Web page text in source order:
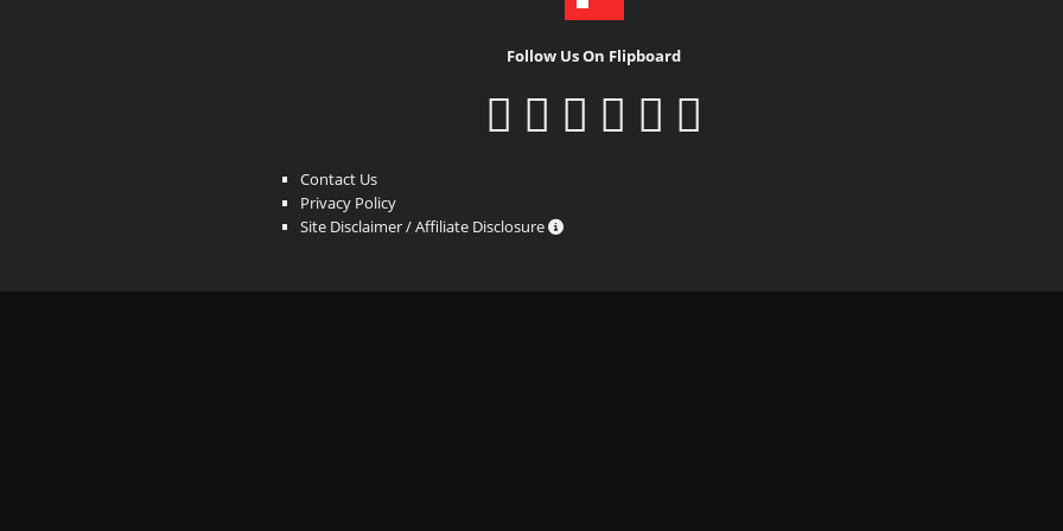
Follow Us On Flipboard
Contact Us
Privacy Policy
Site Disclaimer / Affiliate Disclosure